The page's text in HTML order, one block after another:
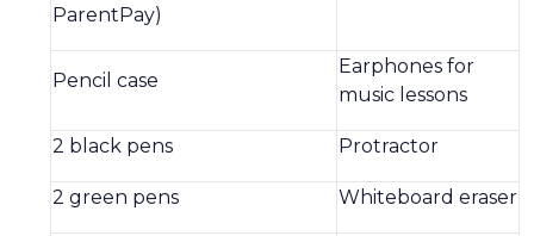
ParentPay)
Pencil case
Earphones for
music lessons
2 black pens Protractor
2 green pens Whiteboard eraser